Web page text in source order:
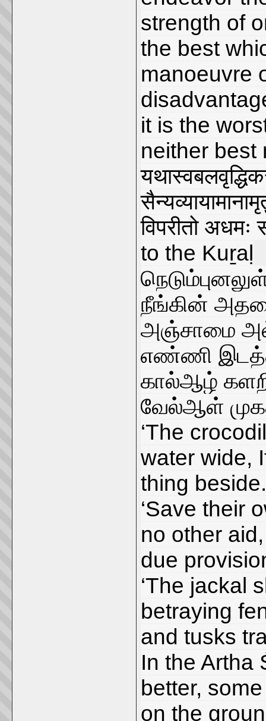
strength of
the best
manoeuvre
it is the
neither best
विपरीतो
to the Kuṟaḷ
நீங்கின்
அஞ்சாமை
எண்ணி
கால்ஆழ்
வேல்ஆள்
‘The
water wide,
thing
‘Save their
no other
due
‘The jackal
betraying
and tusks
In the Artha
better,
on the